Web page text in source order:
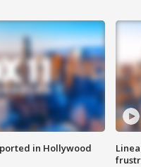
in Hollywood